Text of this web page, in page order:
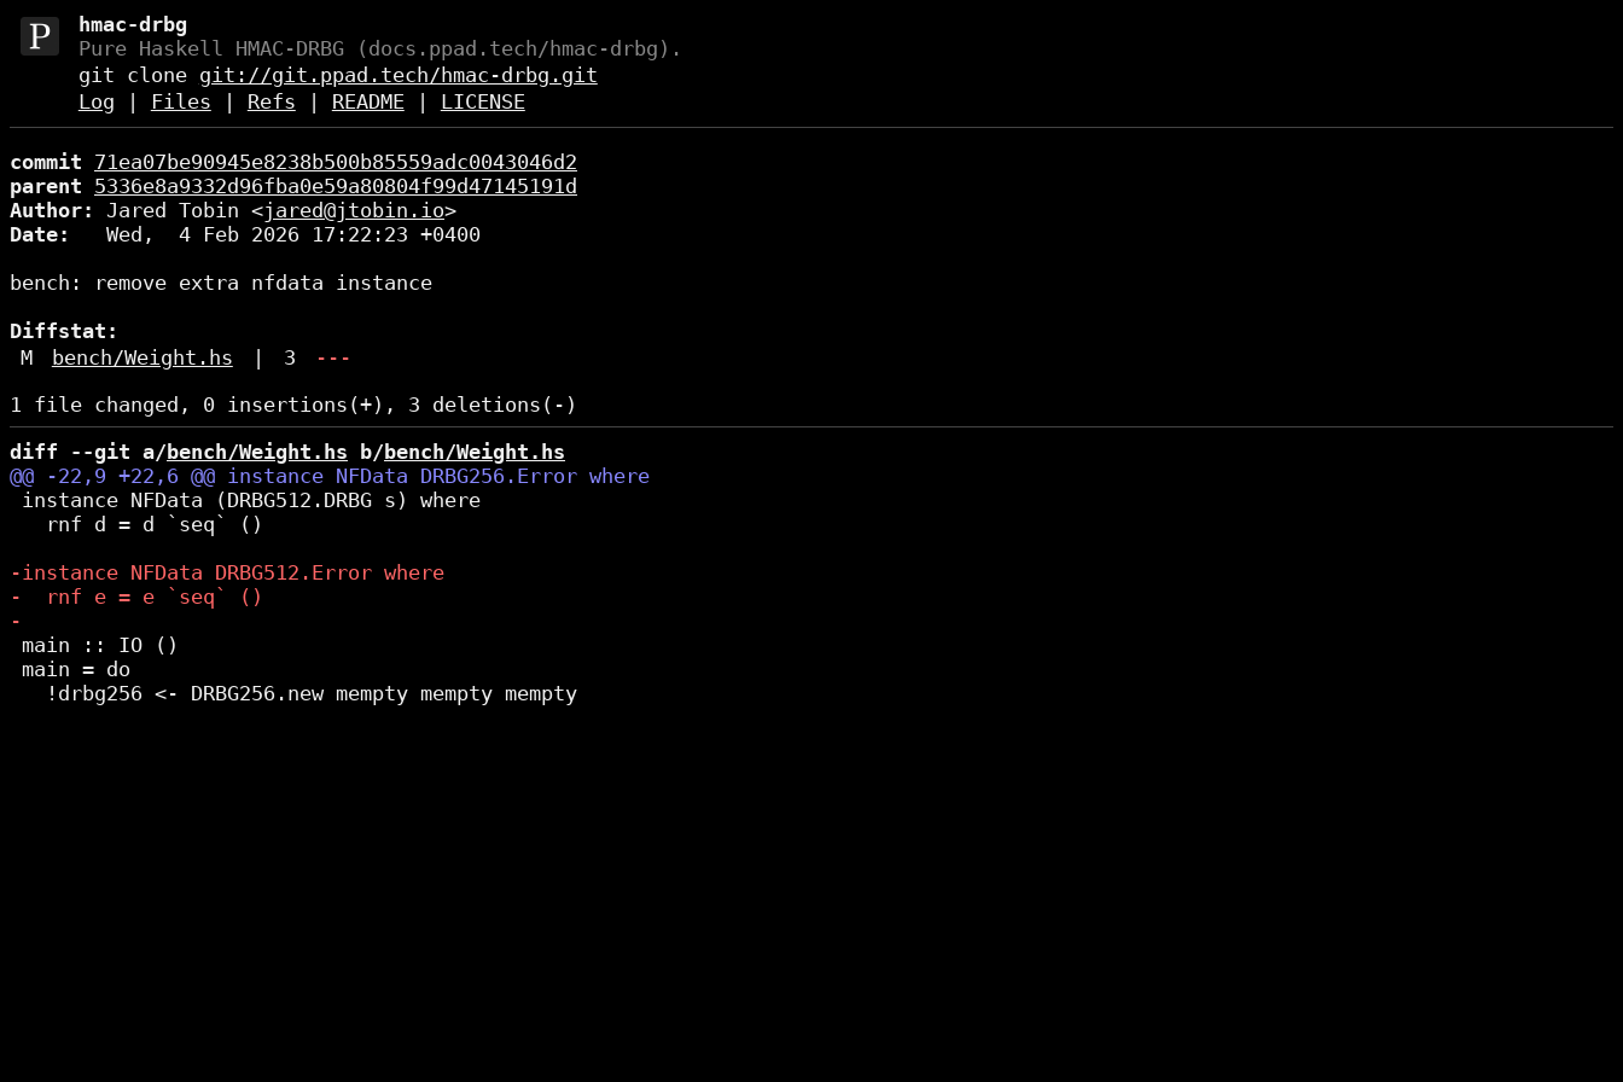
hmac-drbg
Pure Haskell HMAC-DRBG (docs.ppad.tech/hmac-drbg).
git clone git://git.ppad.tech/hmac-drbg.git
Log
Files Refs README| LICENSE
commit 71ea07be90945e8238b500b85559adc0043046d2
parent 5336e8a9332d96fba0e59a80804f99d47145191d
Author:
Jared Tobin <jared@jtobin.io
Date:
   Wed,  4 Feb 2026 17:22:23 +0400
bench: remove extra nfdata instance
Diffstat:
M
bench/Weight.hs | 3
---
diff --git a/bench/Weight.hs b/bench/Weight.hs
instance NFData (DRBG512.DRBG s) where
   rnf d = d `seq` ()
main :: IO ()
main = do